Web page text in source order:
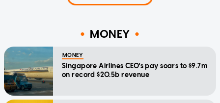
MONEY
MONEY
Singapore Airlines CEO's pay soars to $9.7m
on record $20.5b revenue